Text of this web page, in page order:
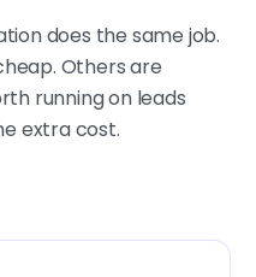
does the same job.
Others are
running on leads
extra cost.